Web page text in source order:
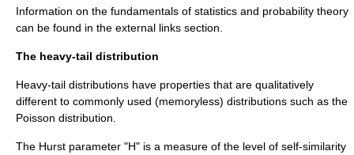
Information on the fundamentals of statistics and probability theory
can be found in the external links section.
The heavy-tail distribution
Heavy-tail distributions have properties that are qualitatively
different to commonly used (memoryless) distributions such as the
Poisson distribution.
The Hurst parameter "H" is a measure of the level of self-similarity